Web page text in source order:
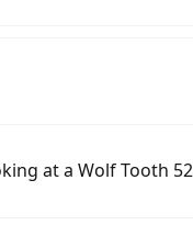
at a Wolf Tooth